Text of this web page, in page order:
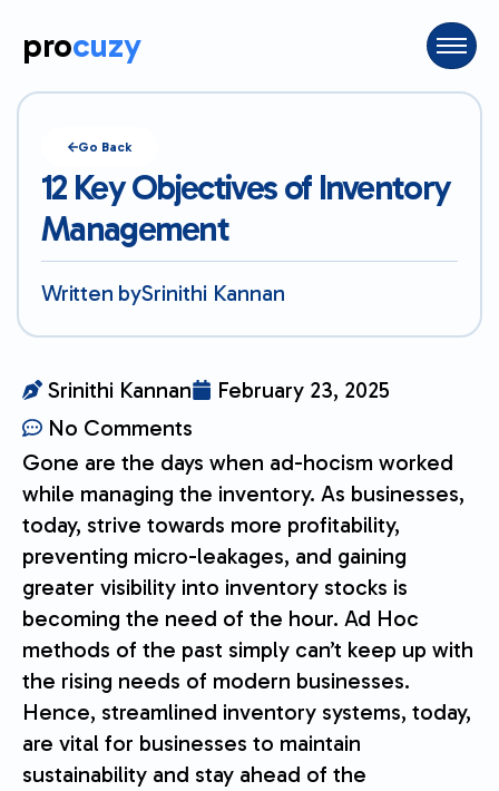
procuzy
Go Back
12 Key Objectives of Inventory
Management
Written bySrinithi Kannan
Srinithi Kannan
February 23, 2025
No Comments
Gone are the days when ad-hocism worked
while managing the inventory. As businesses,
today, strive towards more profitability,
preventing micro-leakages, and gaining
greater visibility into inventory stocks is
becoming the need of the hour. Ad Hoc
methods of the past simply can’t keep up with
the rising needs of modern businesses.
Hence, streamlined inventory systems, today,
are vital for businesses to maintain
sustainability and stay ahead of the